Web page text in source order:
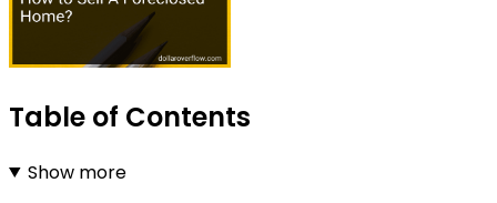
Table of Contents
Show more